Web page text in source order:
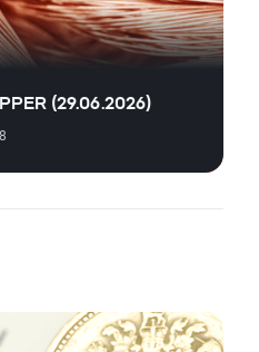
(29.06.2026)